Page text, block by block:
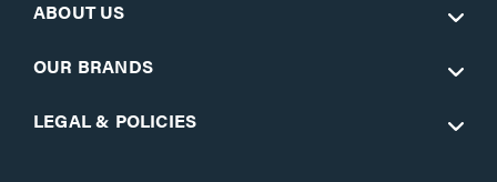
ABOUT US
OUR BRANDS
LEGAL & POLICIES